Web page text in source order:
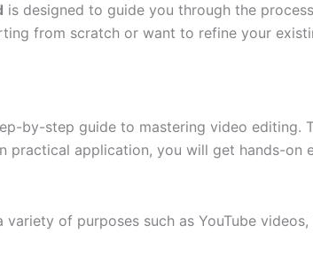
is designed to guide you through the
from scratch or want to refine your
by-step guide to mastering video editing.
application, you will get hands-on
of purposes such as YouTube